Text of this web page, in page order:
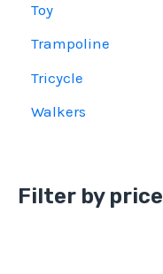
Toy
Trampoline
Tricycle
Walkers
Filter by price